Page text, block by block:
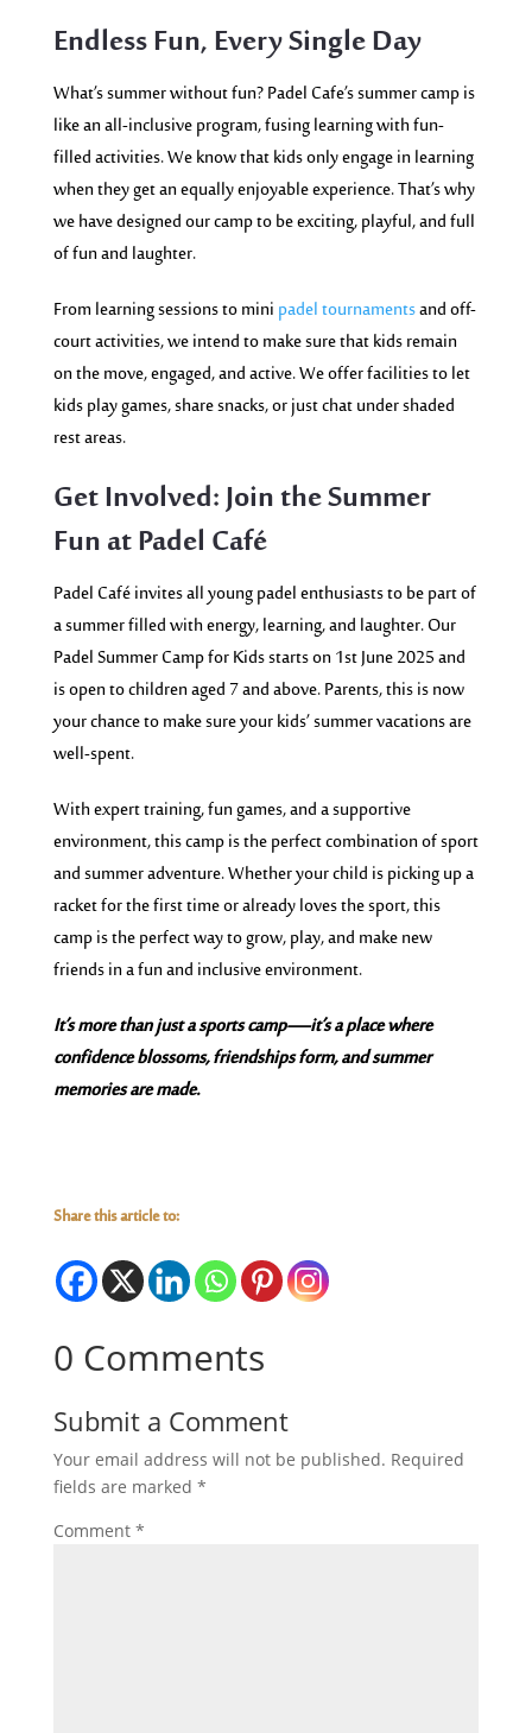
Endless Fun, Every Single Day
What’s summer without fun? Padel Cafe’s summer camp is
like an all-inclusive program, fusing learning with fun-
filled activities. We know that kids only engage in learning
when they get an equally enjoyable experience. That’s why
we have designed our camp to be exciting, playful, and full
of fun and laughter.
From learning sessions to mini padel tournamentsand off-
court activities, we intend to make sure that kids remain
on the move, engaged, and active. We offer facilities to let
kids play games, share snacks, or just chat under shaded
rest areas.
Get Involved: Join the Summer
Fun at Padel Café
Padel Café invites all young padel enthusiasts to be part of
a summer filled with energy, learning, and laughter. Our
Padel Summer Camp for Kids starts on 1st June 2025 and
is open to children aged 7 and above. Parents, this is now
your chance to make sure your kids’ summer vacations are
well-spent.
With expert training, fun games, and a supportive
environment, this camp is the perfect combination of sport
and summer adventure. Whether your child is picking up a
racket for the first time or already loves the sport, this
camp is the perfect way to grow, play, and make new
friends in a fun and inclusive environment.
It’s more than just a sports camp—it’s a place where
confidence blossoms, friendships form, and summer
memories are made.
Share this article to:
0 Comments
Submit a Comment
Your email address will not be published. Required
fields are marked *
Comment *